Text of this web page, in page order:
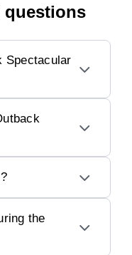
questions
Spectacular
the